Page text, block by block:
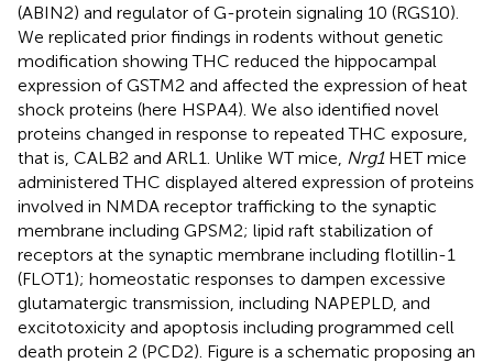
(ABIN2) and regulator of G-protein signaling 10 (RGS10).
We replicated prior findings in rodents without genetic
modification showing THC reduced the hippocampal
expression of GSTM2 and affected the expression of heat
shock proteins (here HSPA4). We also identified novel
proteins changed in response to repeated THC exposure,
that is, CALB2 and ARL1. Unlike WT mice, Nrg1HET mice
administered THC displayed altered expression of proteins
involved in NMDA receptor trafficking to the synaptic
membrane including GPSM2; lipid raft stabilization of
receptors at the synaptic membrane including flotillin-1
(FLOT1); homeostatic responses to dampen excessive
glutamatergic transmission, including NAPEPLD, and
excitotoxicity and apoptosis including programmed cell
death protein 2 (PCD2). Figure is a schematic proposing an